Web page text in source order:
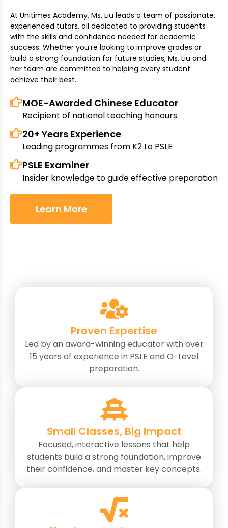
At Unitimes Academy, Ms. Liu leads a team of passionate,
experienced tutors, all dedicated to providing students
with the skills and confidence needed for academic
success. Whether you’re looking to improve grades or
build a strong foundation for future studies, Ms. Liu and
her team are committed to helping every student
achieve their best.
MOE-Awarded Chinese Educator
Recipient of national teaching honours
20+ Years Experience
Leading programmes from K2 to PSLE
PSLE Examiner
Insider knowledge to guide effective preparation
Learn More
Proven Expertise
Led by an award-winning educator with over
15 years of experience in PSLE and O-Level
preparation.
Small Classes, Big Impact
Focused, interactive lessons that help
students build a strong foundation, improve
their confidence, and master key concepts.